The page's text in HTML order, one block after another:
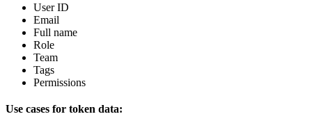
User ID
Email
Full name
Role
Team
Tags
Permissions
Use cases for token data: